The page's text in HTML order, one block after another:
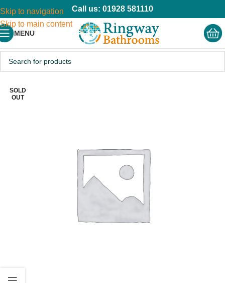
Skip to navigation
Skip to main content
Call us: 01928 581110
MENU
SOLD
OUT